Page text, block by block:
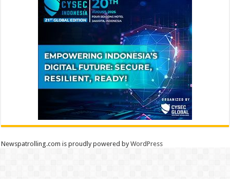
Newspatrolling.com is proudly powered byWordPress